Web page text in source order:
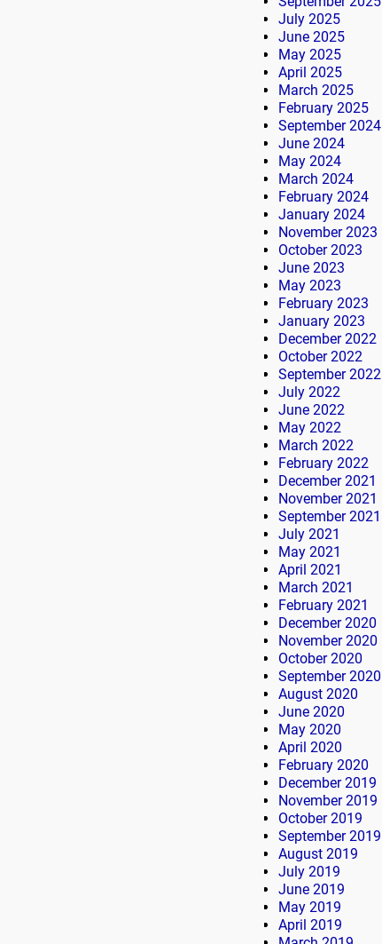
July 2025
June 2025
May 2025
April 2025
March 2025
February 2025
September 2024
June 2024
May 2024
March 2024
February 2024
January 2024
November 2023
October 2023
June 2023
May 2023
February 2023
January 2023
December 2022
October 2022
September 2022
July 2022
June 2022
May 2022
March 2022
February 2022
December 2021
November 2021
September 2021
July 2021
May 2021
April 2021
March 2021
February 2021
December 2020
November 2020
October 2020
September 2020
August 2020
June 2020
May 2020
April 2020
February 2020
December 2019
November 2019
October 2019
September 2019
August 2019
July 2019
June 2019
May 2019
April 2019